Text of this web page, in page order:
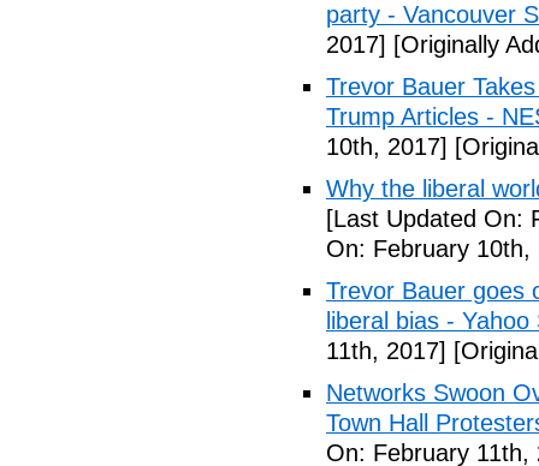
party - Vancouver
2017] [Originally
Trevor Bauer
Trump Articles -
10th, 2017]
Why the liberal
[Last Updated On:
On: February 10th,
Trevor Bauer goes
liberal bias - Yahoo
11th, 2017]
Networks Swoon
Town Hall
On: February 11th,